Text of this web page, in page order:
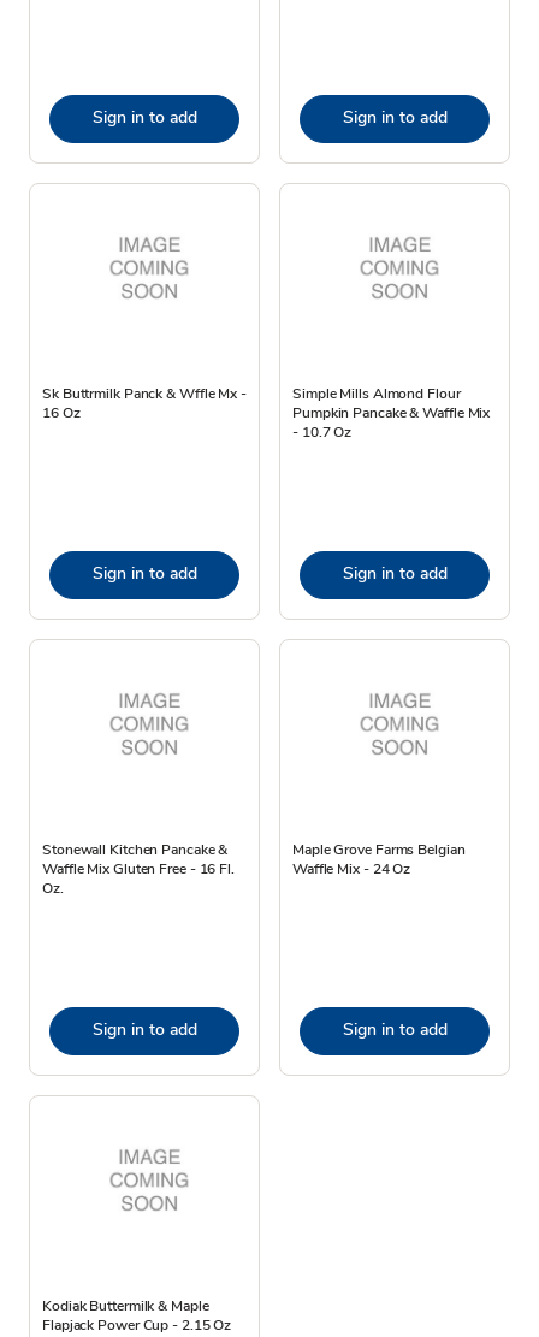
Sign in to add Sign in to add
Sk Buttrmilk Panck & Wffle Mx -
16 Oz
Sign in to add
Simple Mills Almond Flour
Pumpkin Pancake & Waffle Mix
- 10.7 Oz
Sign in to add
Stonewall Kitchen Pancake &
Waffle Mix Gluten Free - 16 Fl.
Oz.
Sign in to add
Maple Grove Farms Belgian
Waffle Mix - 24 Oz
Sign in to add
Kodiak Buttermilk & Maple
Flapjack Power Cup - 2.15 Oz